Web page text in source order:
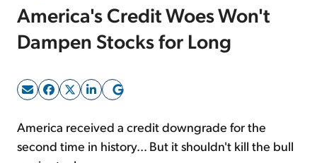
America's Credit Woes Won't
Dampen Stocks for Long
America received a credit downgrade for the
second time in history... But it shouldn't kill the bull